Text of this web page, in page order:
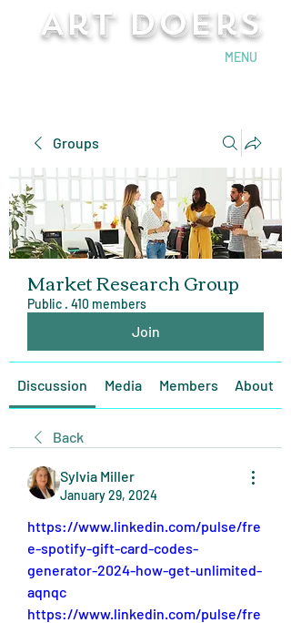
Art Doers
MENU
Groups
Market Research Group
Public · 410 members
Join
Discussion Media Members About
Back
Sylvia Miller
January 29, 2024
https://www.linkedin.com/pulse/fre
e-spotify-gift-card-codes-
generator-2024-how-get-unlimited-
aqnqc
https://www.linkedin.com/pulse/fre